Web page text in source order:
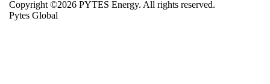
Copyright ©2026 PYTES Energy. All rights reserved.
Pytes Global